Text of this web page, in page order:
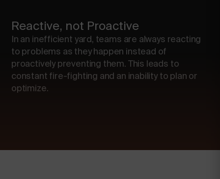
Reactive, not Proactive
In an inefficient yard, teams are always reacting
to problems as they happen instead of
proactively preventing them. This leads to
constant fire-fighting and an inability to plan or
optimize.